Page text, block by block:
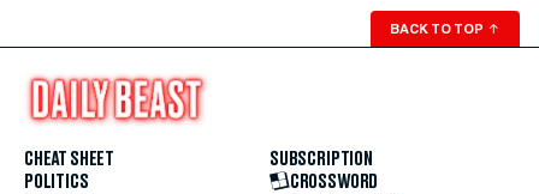
BACK TO TOP ↑
CHEAT SHEET
POLITICS
SUBSCRIPTION
CROSSWORD